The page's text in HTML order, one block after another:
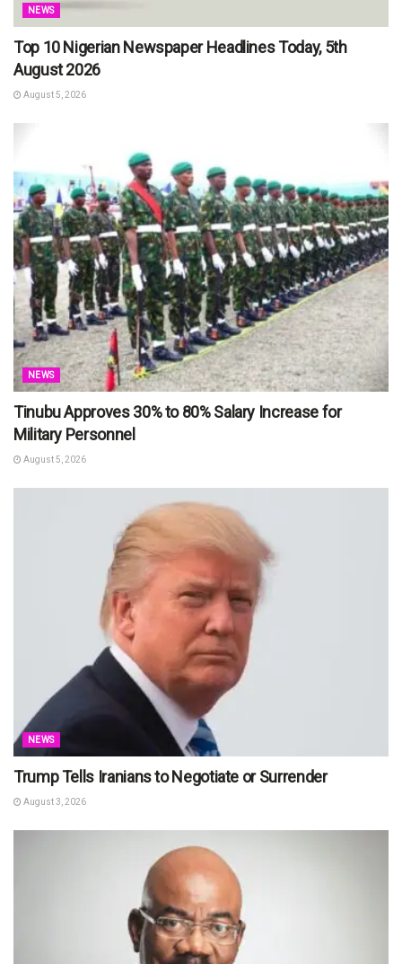
NEWS
Top 10 Nigerian Newspaper Headlines Today, 5th
August 2026
August 5, 2026
NEWS
Tinubu Approves 30% to 80% Salary Increase for
Military Personnel
August 5, 2026
NEWS
Trump Tells Iranians to Negotiate or Surrender
August 3, 2026